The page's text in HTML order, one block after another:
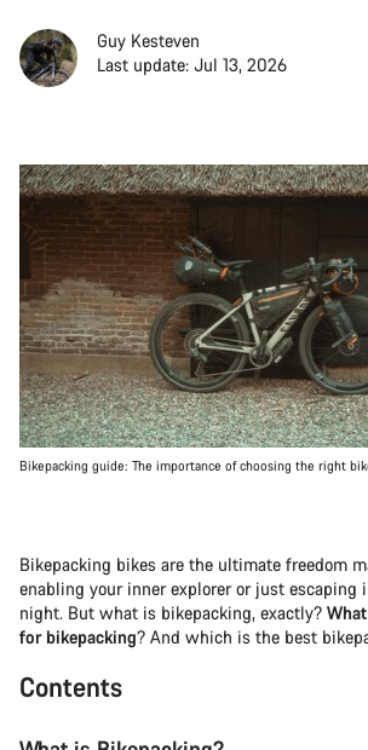
Guy Kesteven
Last update: Jul 13, 2026
Bikepacking guide: The importance of choosing the right
Bikepacking bikes are the ultimate freedom
enabling your inner explorer or just escaping
night. But what is bikepacking, exactly?
for bikepacking? And which is the best
Contents